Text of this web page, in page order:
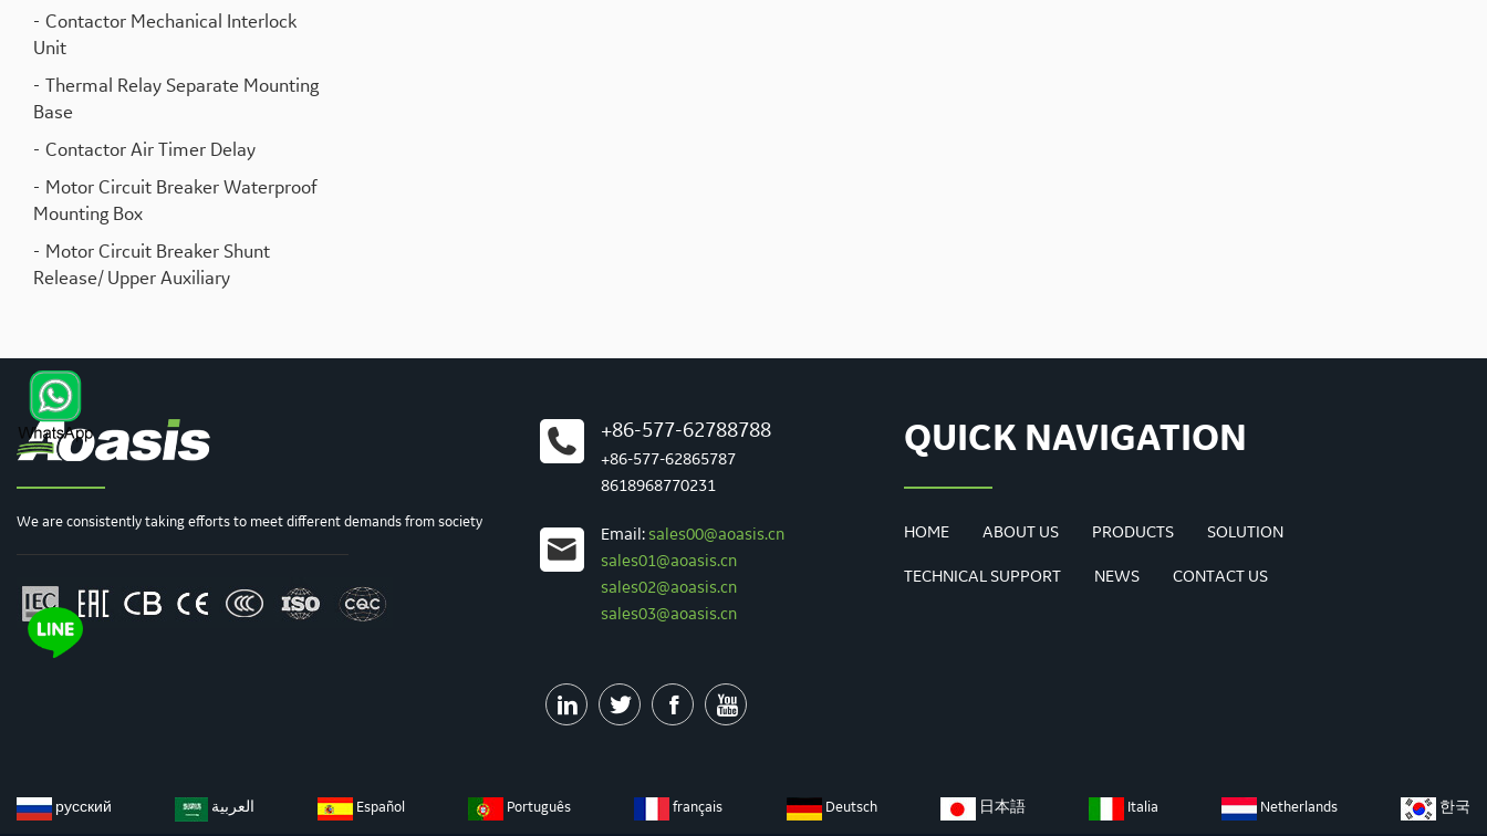
Contactor Mechanical Interlock
Unit
Thermal Relay Separate Mounting
Base
Contactor Air Timer Delay
Motor Circuit Breaker Waterproof
Mounting Box
Motor Circuit Breaker Shunt
Release/ Upper Auxiliary
We are consistently taking efforts to meet different demands from society
+86-577-62788788
+86-577-62865787
8618968770231
Email:sales00@aoasis.cn
sales01@aoasis.cn
sales02@aoasis.cn
sales03@aoasis.cn
   
QUICK NAVIGATION
HOME ABOUT US PRODUCTS SOLUTION
TECHNICAL SUPPORT NEWS CONTACT US
русский العربية Español Português français Deutsch 日本語 Italia Netherlands 한국